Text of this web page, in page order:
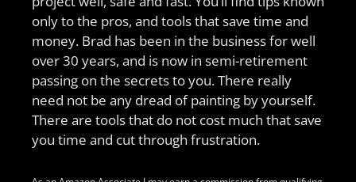
only to the pros, and tools that save time and
money. Brad has been in the business for well
over 30 years, and is now in semi-retirement
passing on the secrets to you. There really
need not be any dread of painting by yourself.
There are tools that do not cost much that save
you time and cut through frustration.